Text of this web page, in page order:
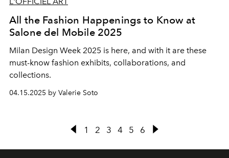
All the Fashion Happenings to Know at
Salone del Mobile 2025
Milan Design Week 2025 is here, and with it are these
must-know fashion exhibits, collaborations, and
collections.
04.15.2025 by Valerie Soto
1 2 3 4 5 6